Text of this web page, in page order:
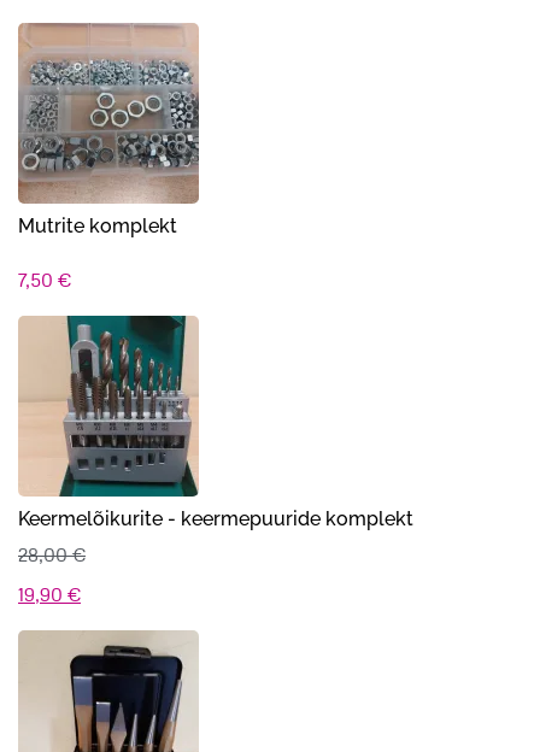
Mutrite komplekt
7,50 €
Keermelõikurite - keermepuuride komplekt
28,00€
Algne
hind
28,00 €.
19,90 €Praegune
hind
on:
19,90 €.